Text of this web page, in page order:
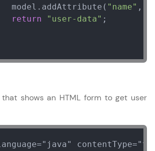
model.addAttribute(
"name" ,
return
"user-data" ;
shows an HTML form to get user
language="java"